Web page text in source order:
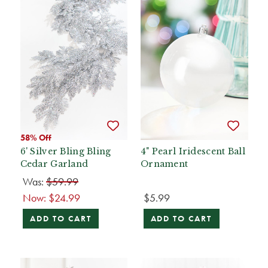
58% Off
6' Silver Bling Bling
Cedar Garland
Was: $59.99
Now: $24.99
ADD TO CART
4" Pearl Iridescent Ball
Ornament
$5.99
ADD TO CART